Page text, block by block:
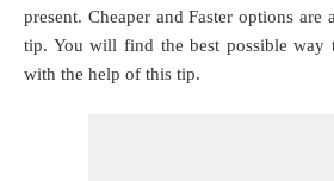
present. Cheaper and Faster options are
tip. You will find the best possible way
with the help of this tip.